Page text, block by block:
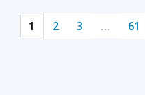
1 2 3 … 61